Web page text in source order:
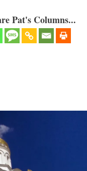
Pat's Columns...